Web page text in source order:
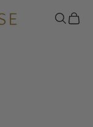
Search
Cart